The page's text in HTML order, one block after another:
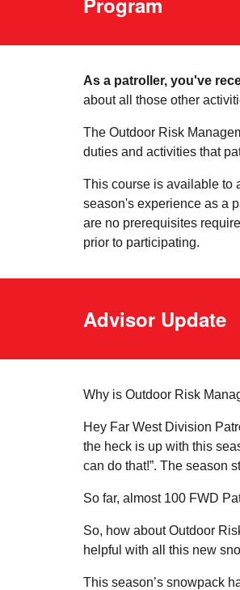
As a patroller, you've
about all those other
The Outdoor Risk
duties and activities that
This course is available to
season's experience as a
are no prerequisites
prior to participating.
Advisor Update
Why is Outdoor Risk
Hey Far West Division
the heck is up with this
can do that!”. The season
So far, almost 100 FWD
So, how about Outdoor
helpful with all this new
This season’s snowpack